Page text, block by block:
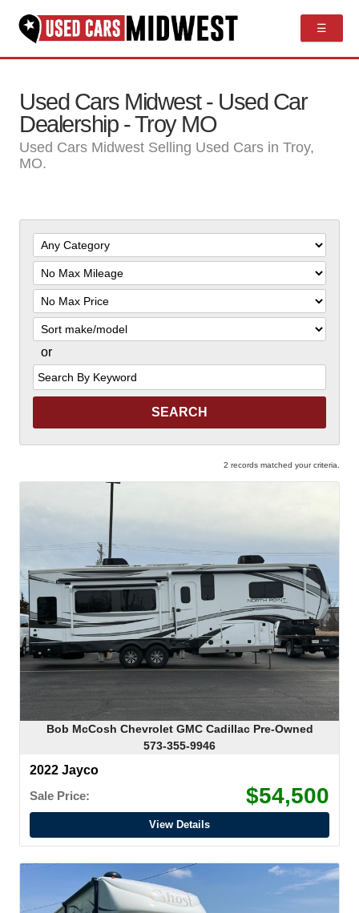
☰
Used Cars Midwest - Used Car
Dealership - Troy MO
Used Cars Midwest Selling Used Cars in Troy,
MO.
Filter
Mileage
Filter
Price
Sort
or
Search
by
2 records matched your criteria.
Bob McCosh Chevrolet GMC Cadillac Pre-Owned
573-355-9946
2022 Jayco
Sale Price:
$54,500
View Details